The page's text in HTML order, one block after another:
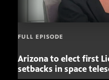
FULL EPISODE
Arizona to elect first
setbacks in space